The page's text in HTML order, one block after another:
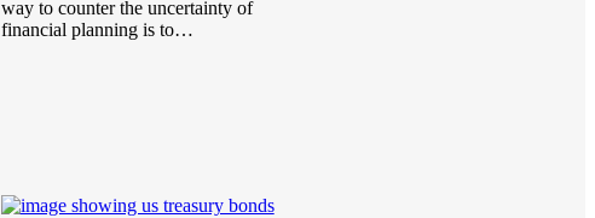
way to counter the uncertainty of
financial planning is to…